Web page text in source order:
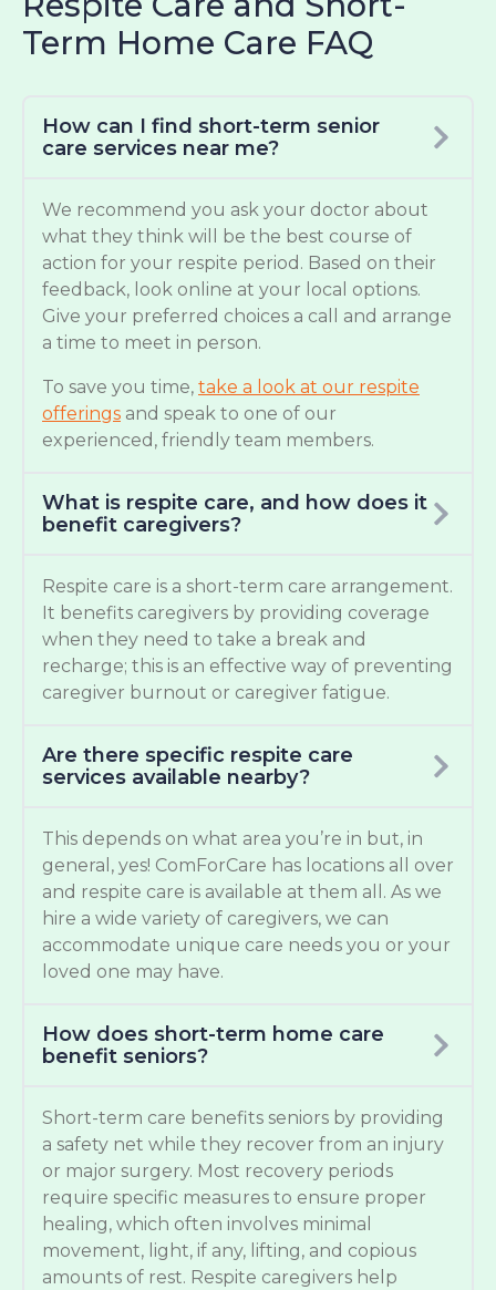
Term Home Care FAQ
How can I find short-term senior
care services near me?
We recommend you ask your doctor about
what they think will be the best course of
action for your respite period. Based on their
feedback, look online at your local options.
Give your preferred choices a call and arrange
a time to meet in person.
To save you time, take a look at our respite
offerings and speak to one of our
experienced, friendly team members.
What is respite care, and how does it
benefit caregivers?
Respite care is a short-term care arrangement.
It benefits caregivers by providing coverage
when they need to take a break and
recharge; this is an effective way of preventing
caregiver burnout or caregiver fatigue.
Are there specific respite care
services available nearby?
This depends on what area you’re in but, in
general, yes! ComForCare has locations all over
and respite care is available at them all. As we
hire a wide variety of caregivers, we can
accommodate unique care needs you or your
loved one may have.
How does short-term home care
benefit seniors?
Short-term care benefits seniors by providing
a safety net while they recover from an injury
or major surgery. Most recovery periods
require specific measures to ensure proper
healing, which often involves minimal
movement, light, if any, lifting, and copious
amounts of rest. Respite caregivers help